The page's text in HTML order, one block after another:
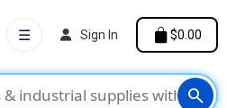
search
☰ Sign In $0.00